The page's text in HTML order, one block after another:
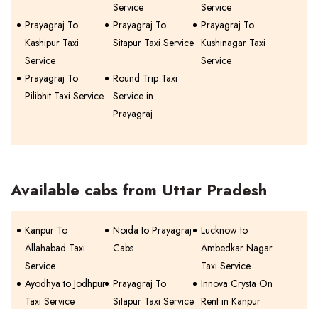
Service
Service
Prayagraj To
Kashipur Taxi
Service
Prayagraj To
Sitapur Taxi Service
Prayagraj To
Kushinagar Taxi
Service
Prayagraj To
Pilibhit Taxi Service
Round Trip Taxi
Service in
Prayagraj
Available cabs from Uttar Pradesh
Kanpur To
Allahabad Taxi
Service
Noida to Prayagraj
Cabs
Lucknow to
Ambedkar Nagar
Taxi Service
Ayodhya to Jodhpur
Taxi Service
Prayagraj To
Sitapur Taxi Service
Innova Crysta On
Rent in Kanpur